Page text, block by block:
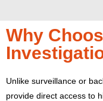
Why
Unlike surveillance or
provide direct access to